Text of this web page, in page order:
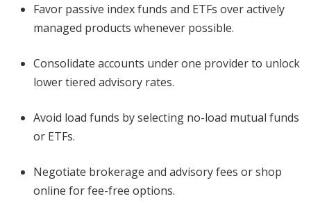
Favor passive index funds and ETFs over actively
managed products whenever possible.
Consolidate accounts under one provider to unlock
lower tiered advisory rates.
Avoid load funds by selecting no-load mutual funds
or ETFs.
Negotiate brokerage and advisory fees or shop
online for fee-free options.